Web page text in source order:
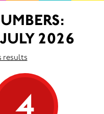
2026
results
4